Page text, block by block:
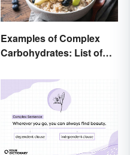
Examples of Complex
Carbohydrates: List of